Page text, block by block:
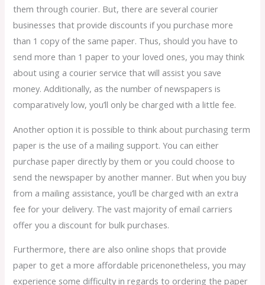
them through courier. But, there are several courier
businesses that provide discounts if you purchase more
than 1 copy of the same paper. Thus, should you have to
send more than 1 paper to your loved ones, you may think
about using a courier service that will assist you save
money. Additionally, as the number of newspapers is
comparatively low, you’ll only be charged with a little fee.
Another option it is possible to think about purchasing term
paper is the use of a mailing support. You can either
purchase paper directly by them or you could choose to
send the newspaper by another manner. But when you buy
from a mailing assistance, you’ll be charged with an extra
fee for your delivery. The vast majority of email carriers
offer you a discount for bulk purchases.
Furthermore, there are also online shops that provide
paper to get a more affordable pricenonetheless, you may
experience some difficulty in regards to ordering the paper